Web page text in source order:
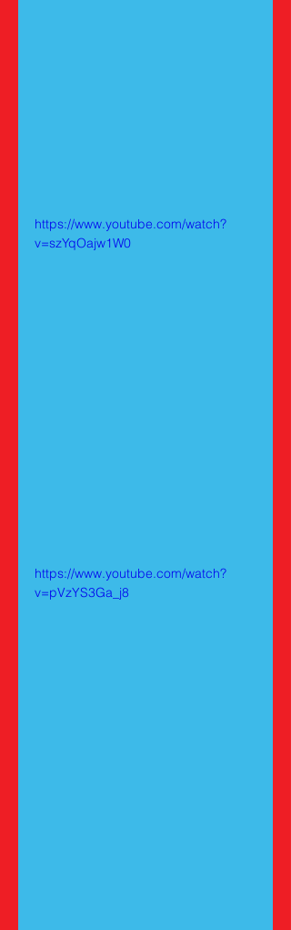
https://www.youtube.com/watch?
v=szYqOajw1W0
https://www.youtube.com/watch?
v=pVzYS3Ga_j8